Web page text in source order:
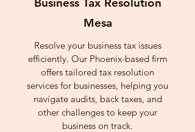
Mesa
Resolve your business tax issues
efficiently. Our Phoenix-based firm
offers tailored tax resolution
services for businesses, helping you
navigate audits, back taxes, and
other challenges to keep your
business on track.